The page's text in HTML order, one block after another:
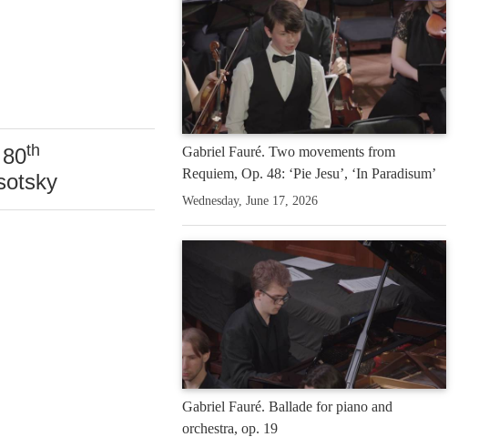
th
Gabriel Fauré. Two movements from
Requiem, Op. 48: ‘Pie Jesu’, ‘In Paradisum’
Wednesday, June 17, 2026
Gabriel Fauré. Ballade for piano and
orchestra, op. 19